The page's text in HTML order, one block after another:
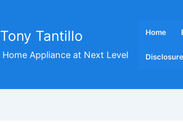
Tony Tantillo
Home Appliance at Next Level
Home
Disclosure